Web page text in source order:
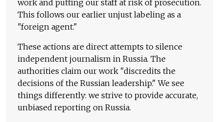
work and putting our staff at risk of prosecution.
This follows our earlier unjust labeling as a
"foreign agent."
These actions are direct attempts to silence
independent journalism in Russia. The
authorities claim our work "discredits the
decisions of the Russian leadership." We see
things differently: we strive to provide accurate,
unbiased reporting on Russia.